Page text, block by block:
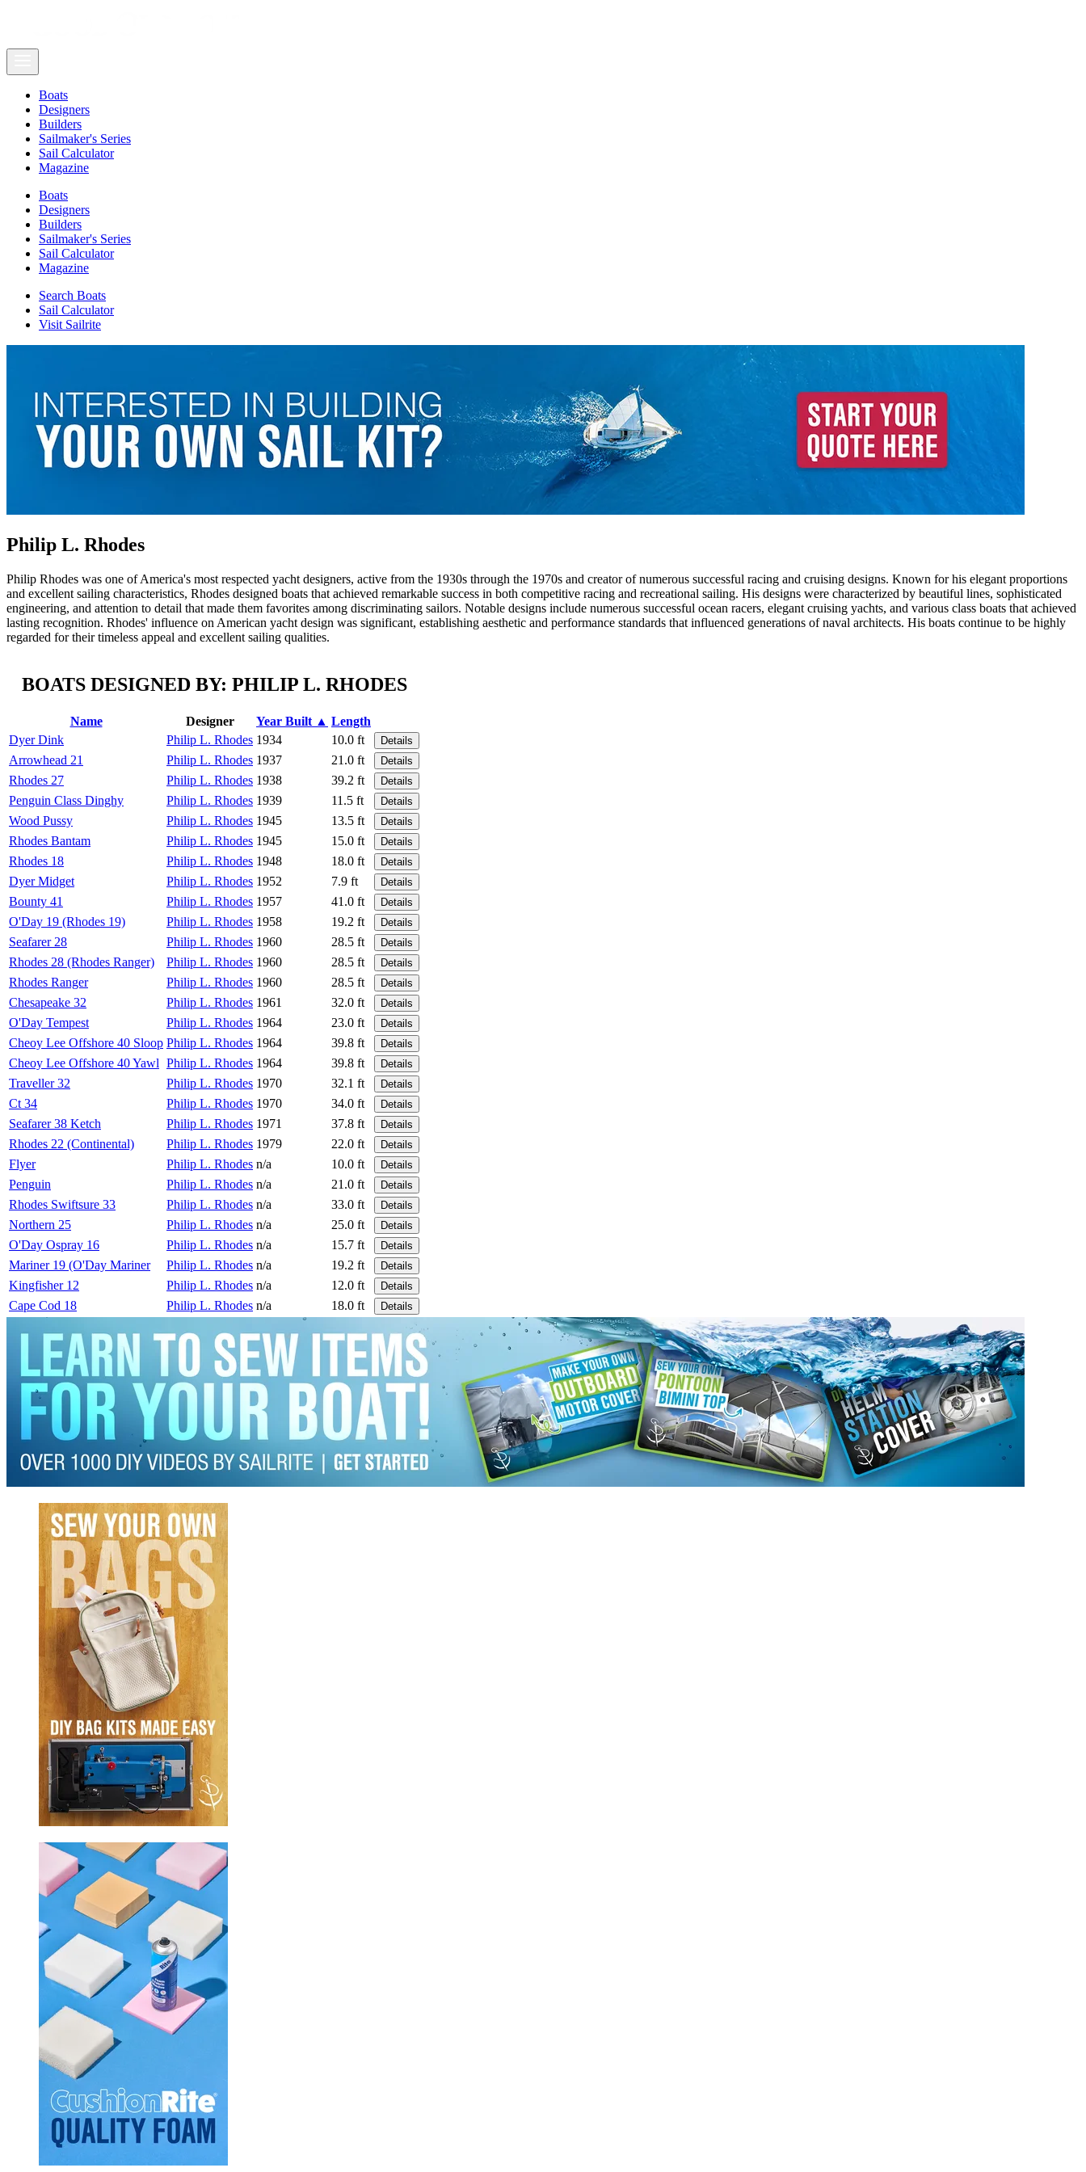
Boats
Designers
Builders
Sailmaker's Series
Sail Calculator
Magazine
Boats
Designers
Builders
Sailmaker's Series
Sail Calculator
Magazine
Search Boats
Sail Calculator
Visit Sailrite
Philip L. Rhodes
Philip Rhodes was one of America's most respected yacht designers, active from the 1930s through the 1970s and creator of numerous successful racing and cruising designs. Known for his elegant proportions
and excellent sailing characteristics, Rhodes designed boats that achieved remarkable success in both competitive racing and recreational sailing. His designs were characterized by beautiful lines, sophisticated
engineering, and attention to detail that made them favorites among discriminating sailors. Notable designs include numerous successful ocean racers, elegant cruising yachts, and various class boats that achieved
lasting recognition. Rhodes' influence on American yacht design was significant, establishing aesthetic and performance standards that influenced generations of naval architects. His boats continue to be highly
regarded for their timeless appeal and excellent sailing qualities.
BOATS DESIGNED BY: PHILIP L. RHODES
Name Designer Year Built ▲ Length
Dyer Dink
Philip L. Rhodes 1934 10.0 ft Details
Arrowhead 21 Philip L. Rhodes 1937 21.0 ft Details
Rhodes 27 Philip L. Rhodes 1938 39.2 ft Details
Penguin Class Dinghy Philip L. Rhodes 1939 11.5 ft Details
Wood Pussy Philip L. Rhodes 1945 13.5 ft Details
Rhodes Bantam Philip L. Rhodes 1945 15.0 ft Details
Rhodes 18 Philip L. Rhodes 1948 18.0 ft Details
Dyer Midget Philip L. Rhodes 1952 7.9 ft Details
Bounty 41 Philip L. Rhodes 1957 41.0 ft Details
O'Day 19 (Rhodes 19) Philip L. Rhodes 1958 19.2 ft Details
Seafarer 28 Philip L. Rhodes 1960 28.5 ft Details
Rhodes 28 (Rhodes Ranger) Philip L. Rhodes 1960 28.5 ft Details
Rhodes Ranger Philip L. Rhodes 1960 28.5 ft Details
Chesapeake 32 Philip L. Rhodes 1961 32.0 ft Details
O'Day Tempest Philip L. Rhodes 1964 23.0 ft Details
Cheoy Lee Offshore 40 Sloop Philip L. Rhodes 1964 39.8 ft Details
Cheoy Lee Offshore 40 Yawl Philip L. Rhodes 1964 39.8 ft Details
Traveller 32 Philip L. Rhodes 1970 32.1 ft Details
Ct 34 Philip L. Rhodes 1970 34.0 ft Details
Seafarer 38 Ketch Philip L. Rhodes 1971 37.8 ft Details
Rhodes 22 (Continental) Philip L. Rhodes 1979 22.0 ft Details
Flyer Philip L. Rhodes n/a 10.0 ft Details
Penguin Philip L. Rhodes n/a 21.0 ft Details
Rhodes Swiftsure 33 Philip L. Rhodes n/a 33.0 ft Details
Northern 25 Philip L. Rhodes n/a 25.0 ft Details
O'Day Ospray 16 Philip L. Rhodes n/a 15.7 ft Details
Mariner 19 (O'Day Mariner Philip L. Rhodes n/a 19.2 ft Details
Kingfisher 12 Philip L. Rhodes n/a 12.0 ft Details
Cape Cod 18 Philip L. Rhodes n/a 18.0 ft Details